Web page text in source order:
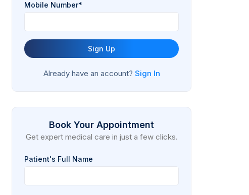
Mobile Number*
Sign Up
Already have an account? Sign In
Book Your Appointment
Get expert medical care in just a few clicks.
Patient's Full Name